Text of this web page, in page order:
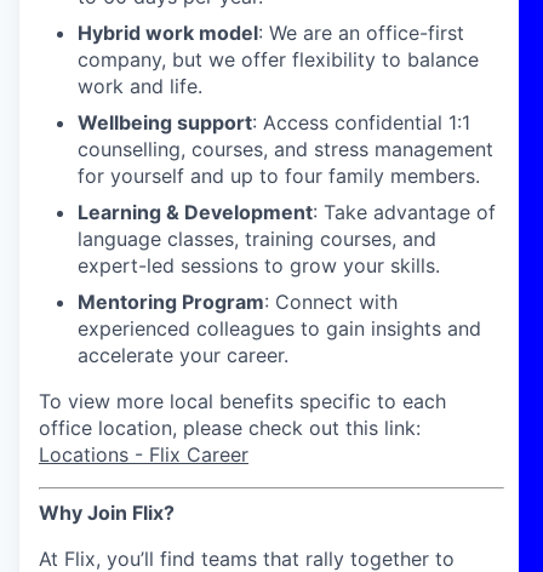
Hybrid work model: We are an office-first
company, but we offer flexibility to balance
work and life.
Wellbeing support: Access confidential 1:1
counselling, courses, and stress management
for yourself and up to four family members.
Learning & Development: Take advantage of
language classes, training courses, and
expert-led sessions to grow your skills.
Mentoring Program: Connect with
experienced colleagues to gain insights and
accelerate your career.
To view more local benefits specific to each
office location, please check out this link:
Locations - Flix Career
Why Join Flix?
At Flix, you’ll find teams that rally together to